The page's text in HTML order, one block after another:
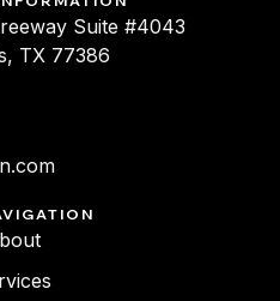
Suite #4043
TX 77386